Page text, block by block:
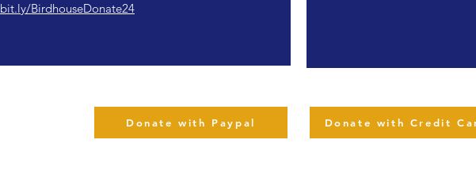
bit.ly/BirdhouseDonate24
Donate with Paypal Donate with Credit